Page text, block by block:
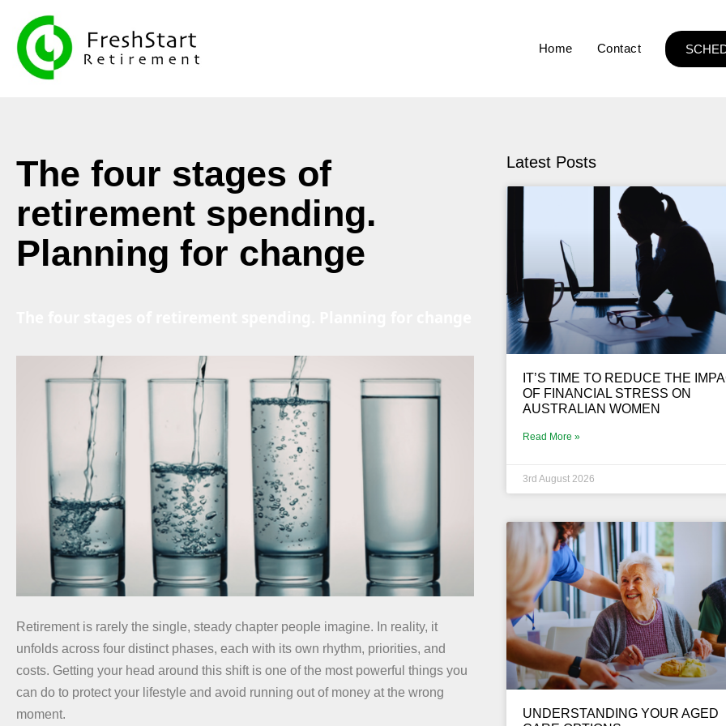
Home Contact
The four stages of
retirement spending.
Planning for change
Retirement is rarely the single, steady chapter people imagine. In reality, it
unfolds across four distinct phases, each with its own rhythm, priorities, and
costs. Getting your head around this shift is one of the most powerful things you
can do to protect your lifestyle and avoid running out of money at the wrong
moment.
Latest Posts
IT’S TIME TO REDUCE THE
OF FINANCIAL STRESS ON
AUSTRALIAN WOMEN
Read More »
3rd August 2026
UNDERSTANDING YOUR AGED